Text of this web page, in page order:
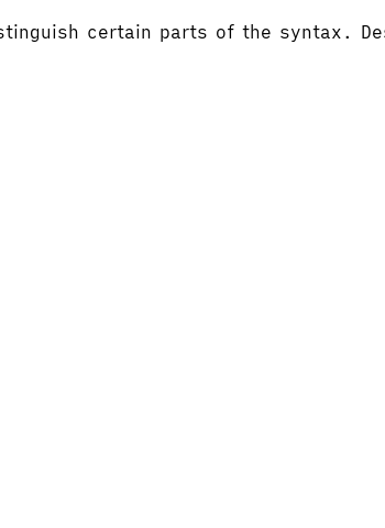
certain parts of the syntax.